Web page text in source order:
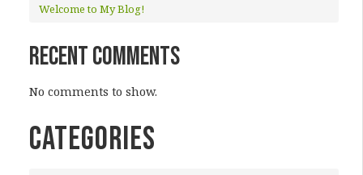
Welcome to My Blog!
Recent Comments
No comments to show.
CATEGORIES